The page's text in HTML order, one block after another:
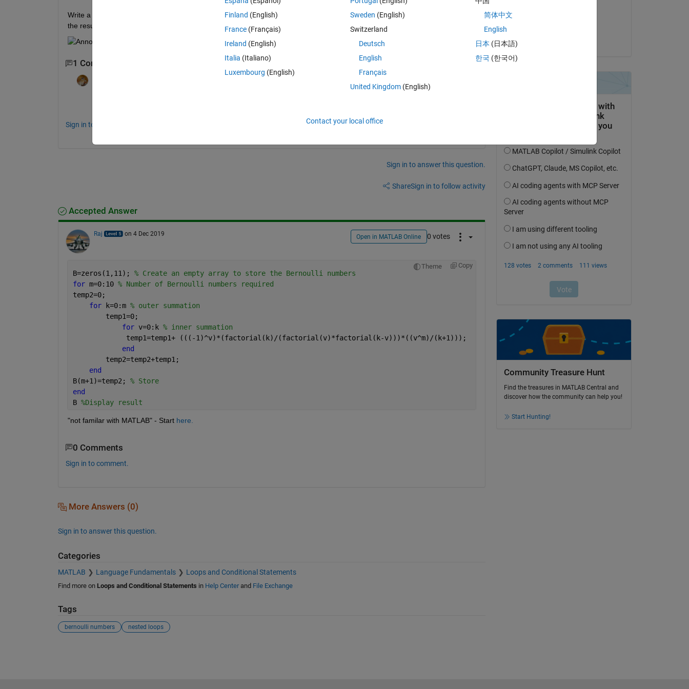
Write a script that uses nested for loops to calculate the first eleven Bernoulli numbers, store them in an array, then display
the result.
1 Comment
Sign in to comment.
Sign in to answer this question.
ShareSign in to follow activity
Accepted Answer
Raj on 4 Dec 2019 Open in MATLAB Online 0 votes
Theme Copy
B=zeros(1,11); % Create an empty array to store the Bernoulli numbers
for m=0:10 % Number of Bernoulli numbers required
temp2=0;
for k=0:m % outer summation
        temp1=0;
for v=0:k % inner summation
             temp1=temp1+ (((-1)^v)*(factorial(k)/(factorial(v)*factorial(k-v)))*((v^m)/(k+1)));
end
        temp2=temp2+temp1;
end
B(m+1)=temp2; % Store
end
B %Display result
"not familar with MATLAB" - Start here.
0 Comments
Sign in to comment.
More Answers (0)
Sign in to answer this question.
Categories
MATLAB Language Fundamentals Loops and Conditional Statements
Find more on Loops and Conditional Statements in Help Centerand File Exchange
Tags
bernoulli numbers nested loops
Community Treasure Hunt
Find the treasures in MATLAB Central and
discover how the community can help you!
Start Hunting!
Finland (English)
France (Français)
Ireland (English)
Italia (Italiano)
Luxembourg (English)
Sweden (English)
Switzerland
Deutsch
English
Français
United Kingdom(English)
简体中文
English
日本 (日本語)
한국 (한국어)
Contact your local office